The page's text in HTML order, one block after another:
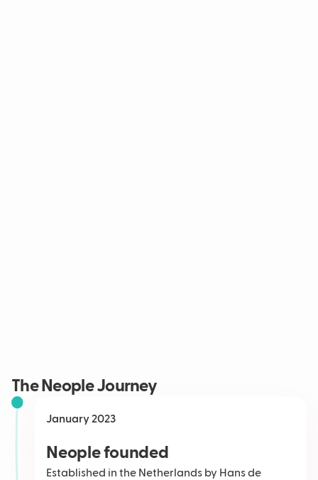
The Neople Journey
January 2023
Neople founded
Established in the Netherlands by Hans de